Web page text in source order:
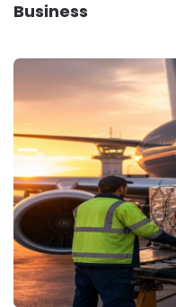
Business